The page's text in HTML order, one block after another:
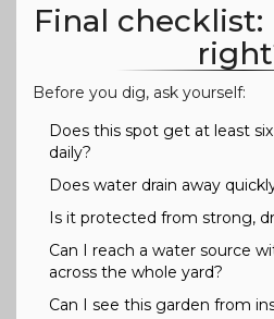
Final
Before you dig, ask yourself:
Does this spot get at least
daily?
Does water drain away
Is it protected from strong,
Can I reach a water source
across the whole yard?
Can I see this garden from